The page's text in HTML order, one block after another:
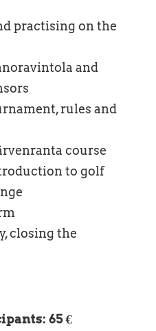
practising on the
and
rules and
course
to golf
closing the
65 €